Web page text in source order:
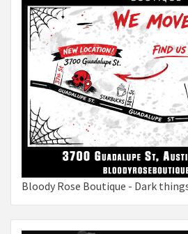
Bloody Rose Boutique - Dark